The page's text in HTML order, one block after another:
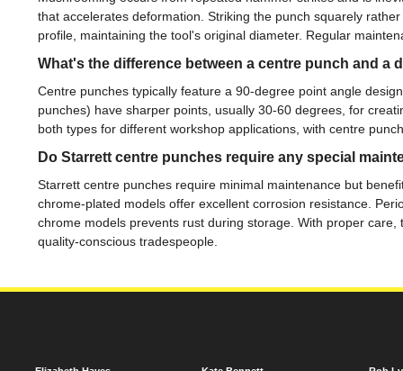
that accelerates deformation. Striking the punch squarely
profile, maintaining the tool's original diameter. Regular
What's the difference between a centre punch and a
Centre punches typically feature a 90-degree point angle
punches) have sharper points, usually 30-60 degrees, for
both types for different workshop applications, with centre
Do Starrett centre punches require any special
Starrett centre punches require minimal maintenance but
chrome-plated models offer excellent corrosion resistance.
chrome models prevents rust during storage. With proper
quality-conscious tradespeople.